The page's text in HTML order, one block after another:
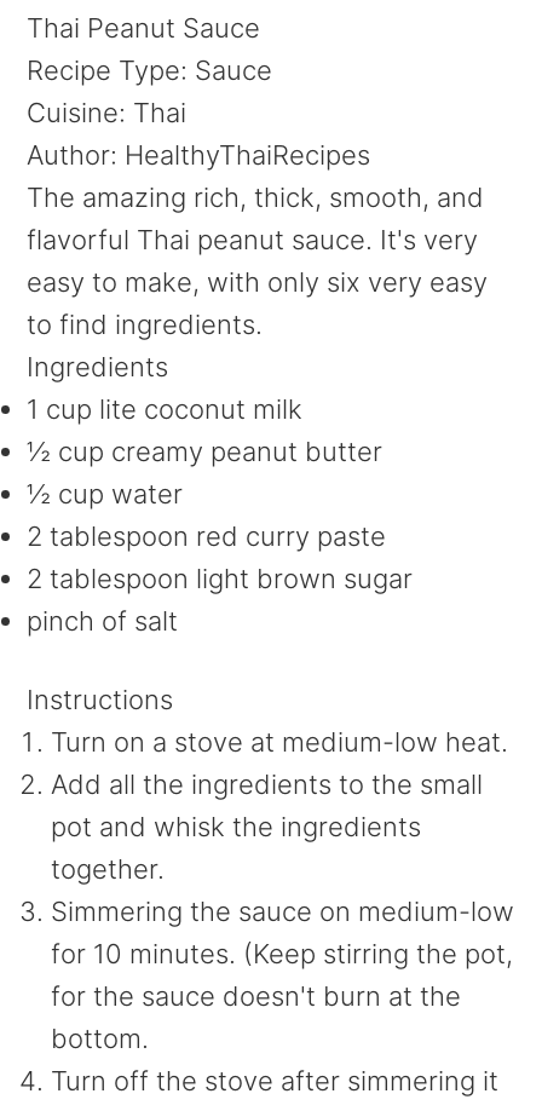
Thai Peanut Sauce
Recipe Type: Sauce
Cuisine: Thai
Author: HealthyThaiRecipes
The amazing rich, thick, smooth, and
flavorful Thai peanut sauce. It's very
easy to make, with only six very easy
to find ingredients.
Ingredients
1 cup lite coconut milk
½ cup creamy peanut butter
½ cup water
2 tablespoon red curry paste
2 tablespoon light brown sugar
pinch of salt
Instructions
Turn on a stove at medium-low heat.
Add all the ingredients to the small
pot and whisk the ingredients
together.
Simmering the sauce on medium-low
for 10 minutes. (Keep stirring the pot,
for the sauce doesn't burn at the
bottom.
Turn off the stove after simmering it